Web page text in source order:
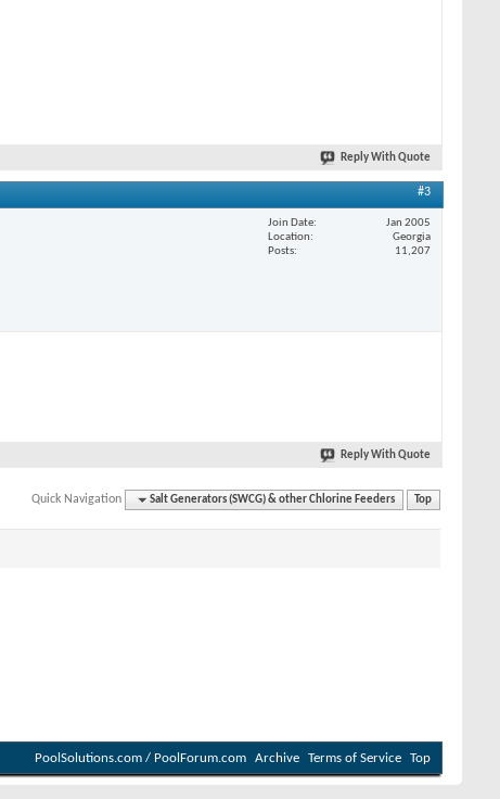
Reply With Quote
#3
Join Date
Jan 2005
Location
Georgia
Posts
11,207
Reply With Quote
Quick Navigation Salt Generators (SWCG) & other Chlorine Feeders Top
PoolSolutions.com / PoolForum.com Archive Terms of Service Top